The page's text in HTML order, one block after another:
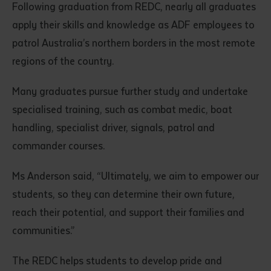
Submit
Following graduation from REDC, nearly all graduates
apply their skills and knowledge as ADF employees to
patrol Australia’s northern borders in the most remote
regions of the country.
Many graduates pursue further study and undertake
specialised training, such as combat medic, boat
handling, specialist driver, signals, patrol and
commander courses.
Ms Anderson said, “Ultimately, we aim to empower our
students, so they can determine their own future,
reach their potential, and support their families and
communities.”
The REDC helps students to develop pride and